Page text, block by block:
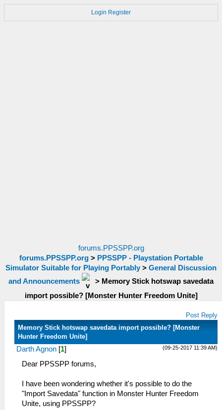
Login Register
forums.PPSSPP.org
forums.PPSSPP.org> PPSSPP - Playstation Portable
Simulator Suitable for Playing Portably > General Discussion
and Announcements
> Memory Stick hotswap savedata
import possible? [Monster Hunter Freedom Unite]
Post Reply
Memory Stick hotswap savedata import possible? [Monster
Hunter Freedom Unite]
(09-25-2017 11:39 AM)
Darth Agnon [1]
Dear PPSSPP forums,
I have been wondering whether it's possible to do the
"Import Savedata" function in Monster Hunter Freedom
Unite, using PPSSPP?